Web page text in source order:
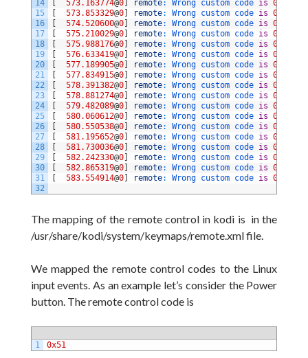
14
15
16
17
18
19
20
21
22
23
24
25
26
27
28
29
30
31
32
573.163774@0] remote: Wrong custom code is
573.853329@0] remote: Wrong custom code is
574.520600@0] remote: Wrong custom code is
575.210029@0] remote: Wrong custom code is
575.988176@0] remote: Wrong custom code is
576.633419@0] remote: Wrong custom code is
577.189905@0] remote: Wrong custom code is
577.834915@0] remote: Wrong custom code is
578.391382@0] remote: Wrong custom code is
578.881274@0] remote: Wrong custom code is
579.482089@0] remote: Wrong custom code is
580.060612@0] remote: Wrong custom code is
580.550538@0] remote: Wrong custom code is
581.195652@0] remote: Wrong custom code is
581.730036@0] remote: Wrong custom code is
582.242330@0] remote: Wrong custom code is
582.865319@0] remote: Wrong custom code is
583.554914@0] remote: Wrong custom code is
The mapping of the remote control in kodi is in the
/usr/share/kodi/system/keymaps/remote.xml file.
We mapped the remote control codes to the Linux
input events. As an example let’s consider the Power
button. The remote control code is
1 0x51